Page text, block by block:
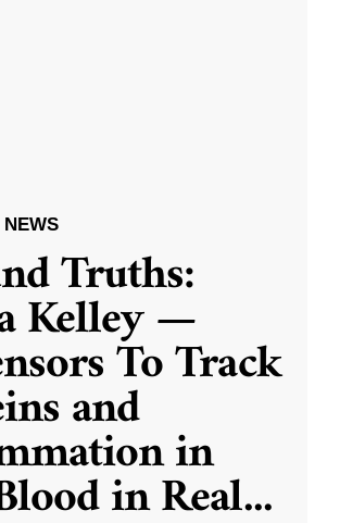
Truths:
Kelley —
To Track
and
in
in Real...